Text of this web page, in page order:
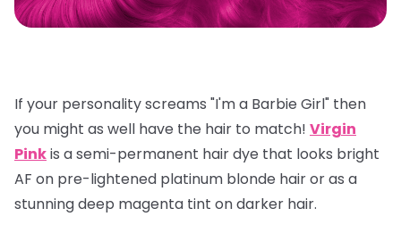
If your personality screams "I'm a Barbie Girl" then
you might as well have the hair to match! Virgin
Pinkis a semi-permanent hair dye that looks bright
AF on pre-lightened platinum blonde hair or as a
stunning deep magenta tint on darker hair.